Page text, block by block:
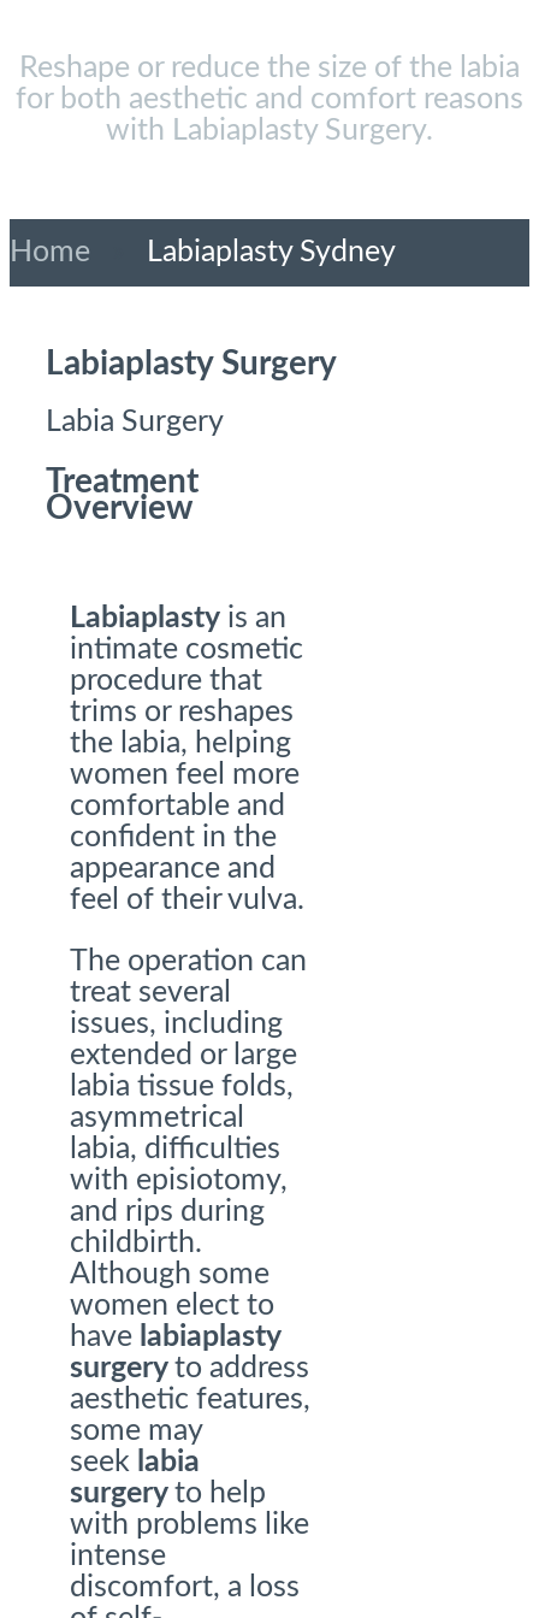
Reshape or reduce the size of the labia
for both aesthetic and comfort reasons
with Labiaplasty Surgery.
Home Labiaplasty Sydney
Labiaplasty Surgery
Labia Surgery
Treatment
Overview
Labiaplasty is an
intimate cosmetic
procedure that
trims or reshapes
the labia, helping
women feel more
comfortable and
confident in the
appearance and
feel of their vulva.
The operation can
treat several
issues, including
extended or large
labia tissue folds,
asymmetrical
labia, difficulties
with episiotomy,
and rips during
childbirth.
Although some
women elect to
have labiaplasty
surgery to address
aesthetic features,
some may
seek labia
surgery to help
with problems like
intense
discomfort, a loss